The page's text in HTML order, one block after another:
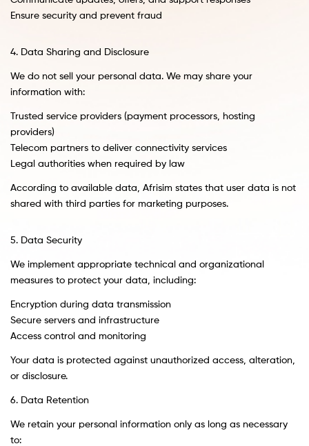
Ensure security and prevent fraud
4. Data Sharing and Disclosure
We do not sell your personal data. We may share your
information with:
Trusted service providers (payment processors, hosting
providers)
Telecom partners to deliver connectivity services
Legal authorities when required by law
According to available data, Afrisim states that user data is not
shared with third parties for marketing purposes.
5. Data Security
We implement appropriate technical and organizational
measures to protect your data, including:
Encryption during data transmission
Secure servers and infrastructure
Access control and monitoring
Your data is protected against unauthorized access, alteration,
or disclosure.
6. Data Retention
We retain your personal information only as long as necessary
to: